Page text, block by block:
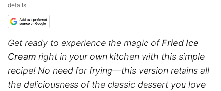
details.
Get ready to experience the magic ofFried Ice
Cream right in your own kitchen with this simple
recipe! No need for frying—this version retains all
the deliciousness of the classic dessert you love